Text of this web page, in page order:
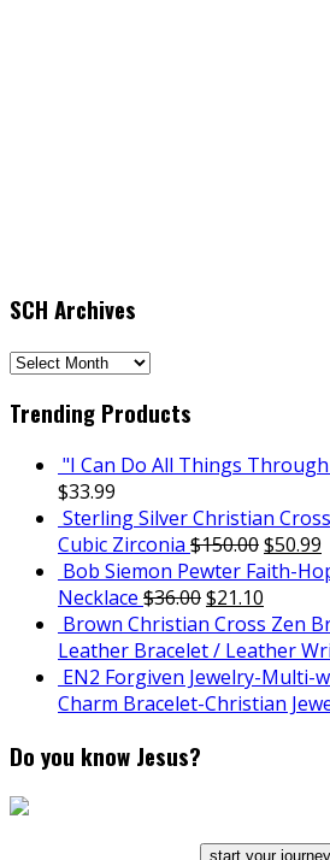
SCH Archives
SCH
Trending Products
"I Can Do All Things
$33.99
Sterling Silver Christian
Cubic Zirconia $150.00$50.99
Bob Siemon Pewter Faith-
Necklace $36.00$21.10
Brown Christian Cross Zen
Leather Bracelet / Leather
EN2 Forgiven Jewelry-Multi-
Charm Bracelet-Christian
Do you know Jesus?
start your journey